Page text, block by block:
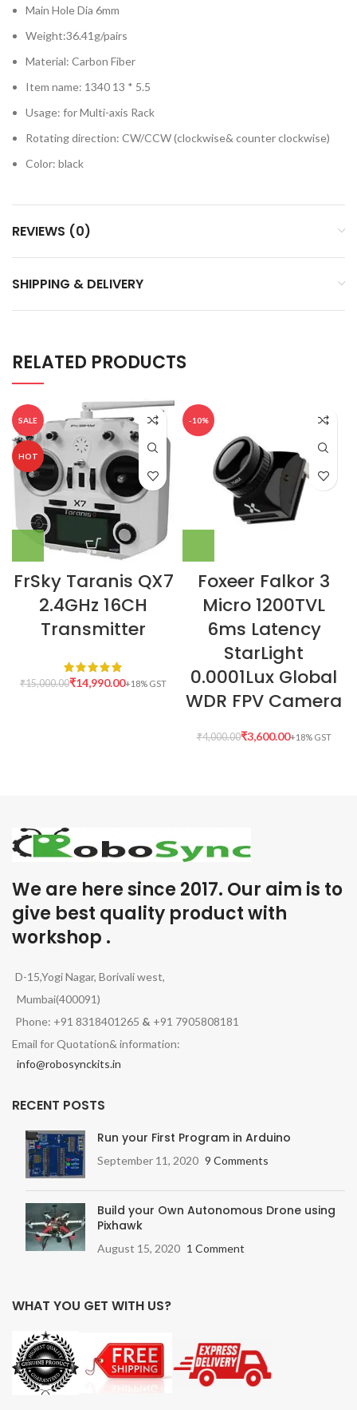
Main Hole Dia 6mm
Weight:36.41g/pairs
Material: Carbon Fiber
Item name: 1340 13 * 5.5
Usage: for Multi-axis Rack
Rotating direction: CW/CCW (clockwise& counter clockwise)
Color: black
REVIEWS (0)
SHIPPING & DELIVERY
RELATED PRODUCTS
SALE
HOT
FrSky Taranis QX7
2.4GHz 16CH
Transmitter
₹15,000.00₹14,990.00
-10%
Foxeer Falkor 3
Micro 1200TVL
6ms Latency
StarLight
0.0001Lux Global
WDR FPV Camera
₹4,000.00₹3,600.00
We are here since 2017. Our aim is to
give best quality product with
workshop .
D-15,Yogi Nagar, Borivali west,
Mumbai(400091)
Phone: +91 8318401265 & +91 7905808181
Email for Quotation& information:
info@robosynckits.in
RECENT POSTS
Run your First Program in Arduino
September 11, 2020 9 Comments
Build your Own Autonomous Drone using
Pixhawk
August 15, 2020 1 Comment
WHAT YOU GET WITH US?